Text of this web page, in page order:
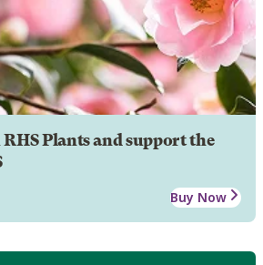
Plants and support the
Buy Now